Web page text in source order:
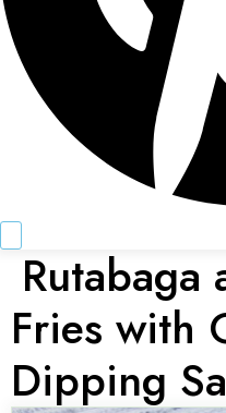
Rutabaga
Fries with
Dipping